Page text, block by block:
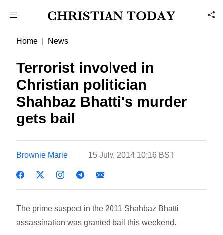
Home News
Terrorist involved in
Christian politician
Shahbaz Bhatti's murder
gets bail
Brownie Marie 15 July, 2014 10:16 BST
The prime suspect in the 2011 Shahbaz Bhatti
assassination was granted bail this weekend.